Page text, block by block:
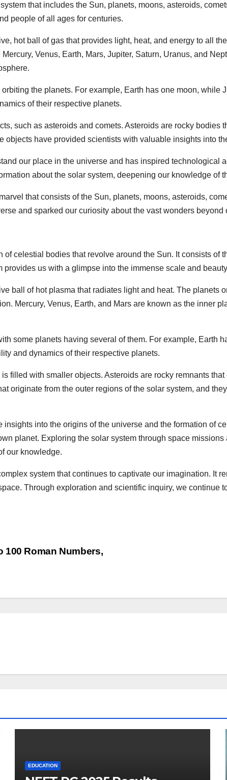
that includes the Sun, planets, moons, asteroids,
people of all ages for centuries.
hot ball of gas that provides light, heat, and energy to all
Venus, Earth, Mars, Jupiter, Saturn, Uranus, and
the planets. For example, Earth has one moon, while
of their respective planets.
such as asteroids and comets. Asteroids are rocky bodies
have provided scientists with valuable insights into
our place in the universe and has inspired technological
about the solar system, deepening our knowledge of
that consists of the Sun, planets, moons, asteroids,
and sparked our curiosity about the vast wonders beyond
celestial bodies that revolve around the Sun. It consists of
us with a glimpse into the immense scale and
ball of hot plasma that radiates light and heat. The planets
Mercury, Venus, Earth, and Mars are known as the inner
some planets having several of them. For example, Earth
and dynamics of their respective planets.
filled with smaller objects. Asteroids are rocky remnants
originate from the outer regions of the solar system, and
into the origins of the universe and the formation of
planet. Exploring the solar system through space
our knowledge.
system that continues to captivate our imagination. It
Through exploration and scientific inquiry, we continue
100 Roman Numbers,
EDUCATION